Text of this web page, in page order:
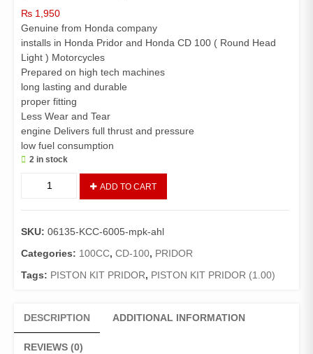
₨ 1,950
Genuine from Honda company
installs in Honda Pridor and Honda CD 100 ( Round Head
Light ) Motorcycles
Prepared on high tech machines
long lasting and durable
proper fitting
Less Wear and Tear
engine Delivers full thrust and pressure
low fuel consumption
2 in stock
Piston
(1.00)
CD
100
ring
Pridor
CD100
ADD TO CART
SKU: 06135-KCC-6005-mpk-ahl
Categories: 100CC, CD-100, PRIDOR
Tags: PISTON KIT PRIDOR, PISTON KIT PRIDOR (1.00)
DESCRIPTION ADDITIONAL INFORMATION
REVIEWS (0)